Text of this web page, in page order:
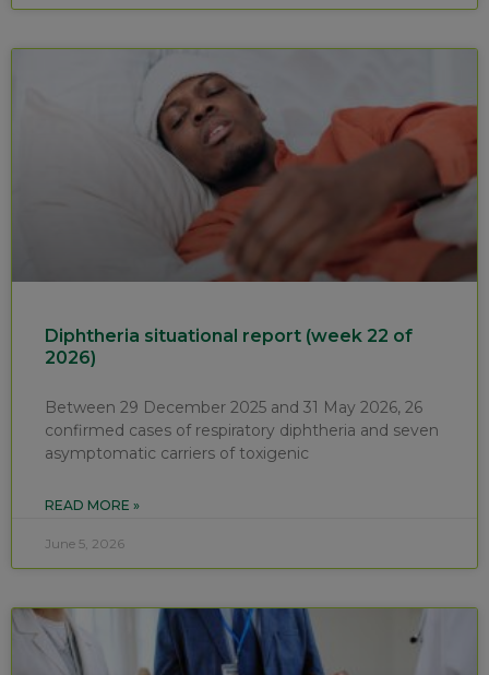
Diphtheria situational report (week 22 of
2026)
Between 29 December 2025 and 31 May 2026, 26
confirmed cases of respiratory diphtheria and seven
asymptomatic carriers of toxigenic
READ MORE »
June 5, 2026